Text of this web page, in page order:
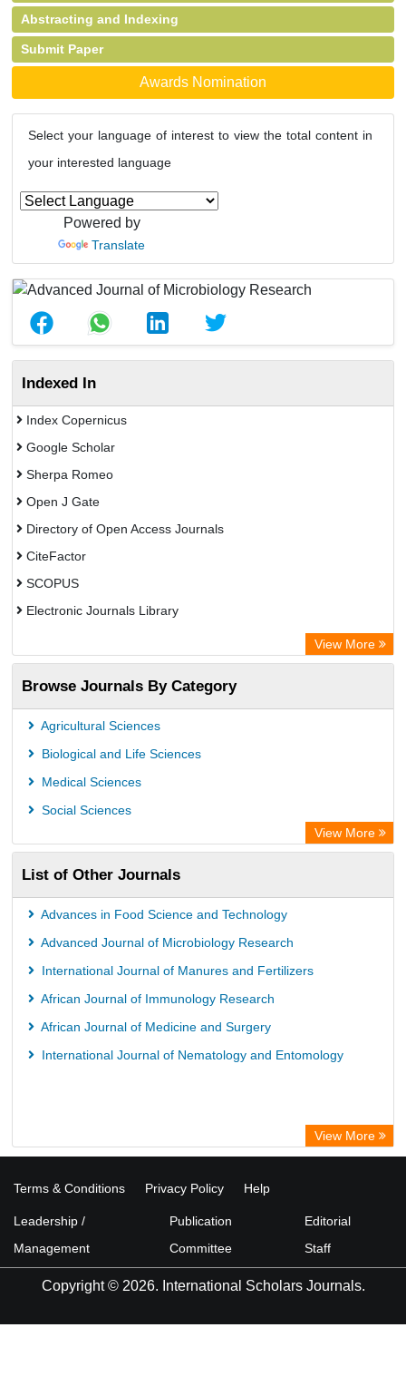
Abstracting and Indexing
Submit Paper
Awards Nomination
Select your language of interest to view the total content in
your interested language
Powered by
Translate
Indexed In
Index Copernicus
Google Scholar
Sherpa Romeo
Open J Gate
Directory of Open Access Journals
CiteFactor
SCOPUS
Electronic Journals Library
OCLC- WorldCat
Publons
PubMed
Rootindexing
View More
Browse Journals By Category
Agricultural Sciences
Biological and Life Sciences
Medical Sciences
Social Sciences
View More
List of Other Journals
Advances in Food Science and Technology
Advanced Journal of Microbiology Research
International Journal of Manures and Fertilizers
African Journal of Immunology Research
African Journal of Medicine and Surgery
International Journal of Nematology and Entomology
View More
Terms & Conditions Privacy Policy Help
Leadership /
Management
Publication
Committee
Editorial
Staff
Copyright © 2026. International Scholars Journals.